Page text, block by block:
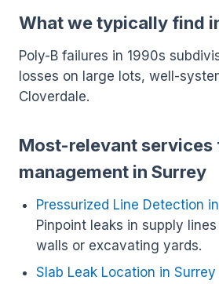
What we typically find
Poly-B failures in 1990s
losses on large lots, well-
Cloverdale.
Most-relevant services
management in Surrey
Pressurized Line Detection
Pinpoint leaks in supply
walls or excavating yards.
Slab Leak Location in Surrey